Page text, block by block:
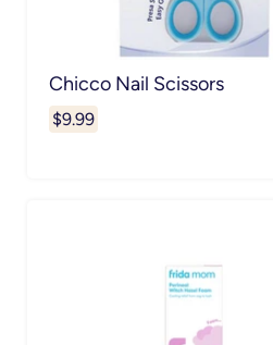
Chicco Nail Scissors
$9.99